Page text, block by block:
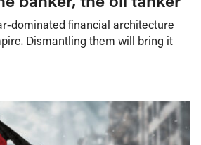
dominated financial architecture
Dismantling them will bring it